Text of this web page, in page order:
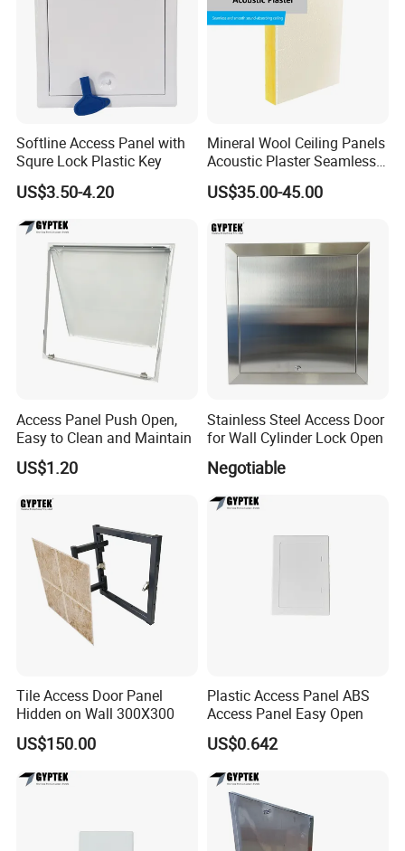
Softline Access Panel with
Squre Lock Plastic Key
US$3.50-4.20
Mineral Wool Ceiling Panels
Acoustic Plaster Seamless
Sound Absorption Ceiling
System
US$35.00-45.00
Access Panel Push Open,
Easy to Clean and Maintain
US$1.20
Stainless Steel Access Door
for Wall Cylinder Lock Open
Negotiable
Tile Access Door Panel
Hidden on Wall 300X300
US$150.00
Plastic Access Panel ABS
Access Panel Easy Open
US$0.642